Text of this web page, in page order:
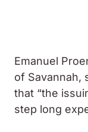
Emanuel
of Savannah,
that “the
step long